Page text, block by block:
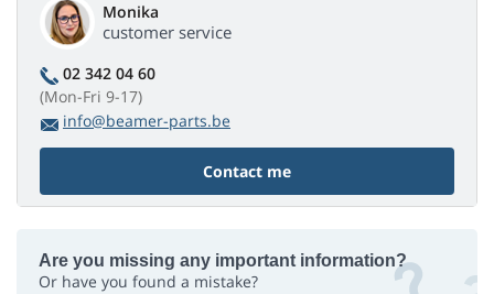
Monika
customer service
02 342 04 60
(Mon-Fri 9-17)
info@beamer-parts.be
Contact me
Are you missing any important information?
Or have you found a mistake?